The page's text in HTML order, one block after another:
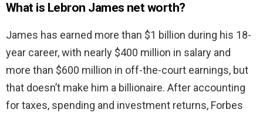
What is Lebron James net worth?
James has earned more than $1 billion during his 18-
year career, with nearly $400 million in salary and
more than $600 million in off-the-court earnings, but
that doesn’t make him a billionaire. After accounting
for taxes, spending and investment returns, Forbes